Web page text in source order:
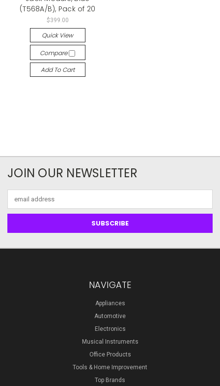
(T568A/B), Pack of 20
$399.00
Quick View
Compare
Add To Cart
JOIN OUR NEWSLETTER
Address
NAVIGATE
Appliances
Automotive
Electronics
Musical Instruments
Office Products
Tools & Home Improvement
Top Brands